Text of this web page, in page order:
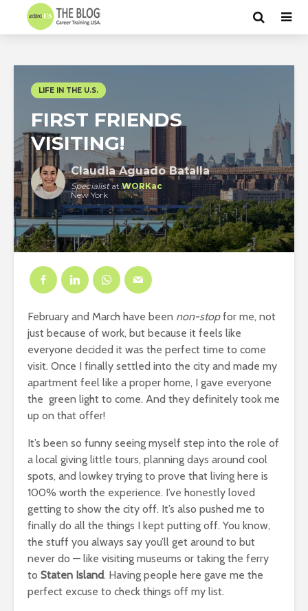
LIFE IN THE U.S.
FIRST FRIENDS
VISITING!
Claudia Aguado Batalla
SpecialistatWORKac
New York
February and March have been non-stopfor me, not
just because of work, but because it feels like
everyone decided it was the perfect time to come
visit. Once I finally settled into the city and made my
apartment feel like a proper home, I gave everyone
the green light to come. And they definitely took me
up on that offer!
It’s been so funny seeing myself step into the role of
a local giving little tours, planning days around cool
spots, and lowkey trying to prove that living here is
100% worth the experience. I’ve honestly loved
getting to show the city off. It’s also pushed me to
finally do all the things I kept putting off. You know,
the stuff you always say you’ll get around to but
never do — like visiting museums or taking the ferry
to Staten Island. Having people here gave me the
perfect excuse to check things off my list.